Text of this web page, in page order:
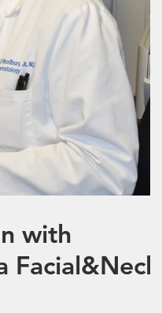
with
Facial&Neck